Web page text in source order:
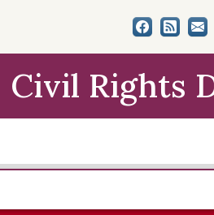
Civil Rights